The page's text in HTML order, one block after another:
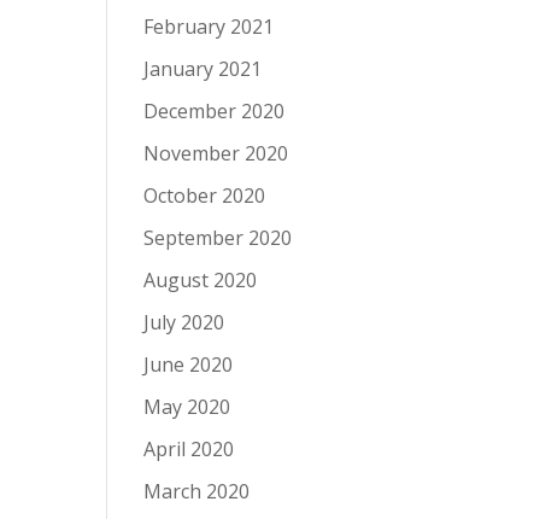
February 2021
January 2021
December 2020
November 2020
October 2020
September 2020
August 2020
July 2020
June 2020
May 2020
April 2020
March 2020